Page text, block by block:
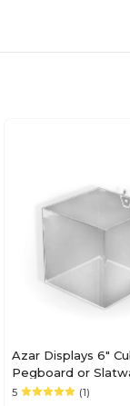
Azar Displays 6"
Pegboard or
(556109)
5 (1)